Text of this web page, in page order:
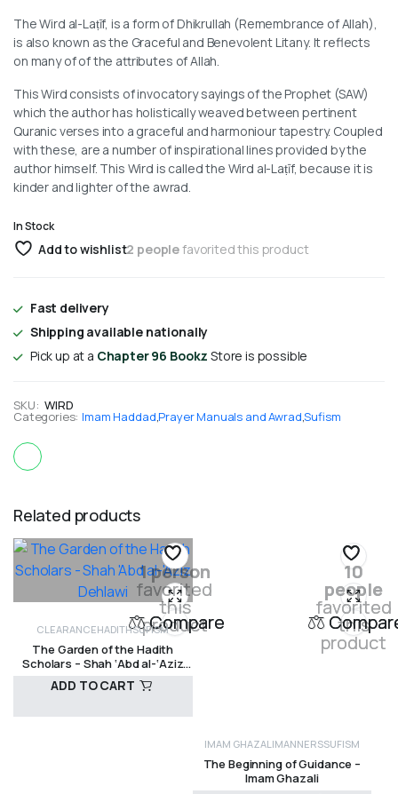
The Wird al-Laṭīf, is a form of Dhikrullah (Remembrance of Allah),
is also known as the Graceful and Benevolent Litany. It reflects
on many of of the attributes of Allah.
This Wird consists of invocatory sayings of the Prophet (SAW)
which the author has holistically weaved between pertinent
Quranic verses into a graceful and harmoniour tapestry. Coupled
with these, are a number of inspirational lines provided by the
author himself. This Wird is called the Wird al-Laṭīf, because it is
kinder and lighter of the awrad.
In Stock
Add to wishlist2 peoplefavorited this product
Fast delivery
Shipping available nationally
Pick up at a Chapter 96 BookzStore is possible
SKU: WIRD
Categories: Imam Haddad,Prayer Manuals and Awrad,Sufism
Related products
1 person
favorited
this
product
Compare
CLEARANCEHADITHSUFISM
The Garden of the Hadith
Scholars – Shah ‘Abd al-‘Aziz
Dehlawi
ADD TO CART
10
people
favorited
this
product
IMAM GHAZALIMANNERSSUFISM
The Beginning of Guidance –
Imam Ghazali